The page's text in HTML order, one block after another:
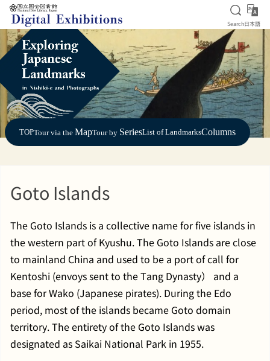
Jump to main content
Open
Search 日
日本語
TOPTour via the MapTour by SeriesList of LandmarksColumns
Goto Islands
The Goto Islands is a collective name for five islands in
the western part of Kyushu. The Goto Islands are close
to mainland China and used to be a port of call for
Kentoshi (envoys sent to the Tang Dynasty） and a
base for Wako (Japanese pirates). During the Edo
period, most of the islands became Goto domain
territory. The entirety of the Goto Islands was
designated as Saikai National Park in 1955.